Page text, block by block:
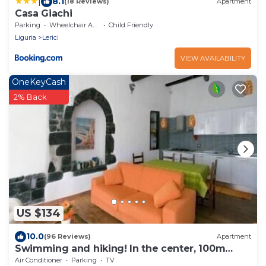
Casa Giachi
Parking Wheelchair Accessible
Child Friendly
Liguria
Lerici
VIEW AVAILABILITY
US $134
OneKeyCash
2% Back
10.0(96 Reviews) Apartment
Swimming and hiking! In the center, 100m
from the sea CIN IT011017C2ES8JIUVM
Air Conditioner Parking TV